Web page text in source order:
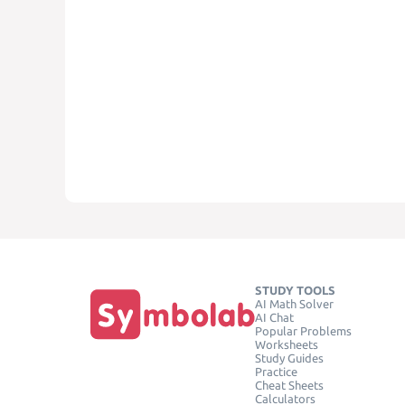
STUDY TOOLS
AI Math Solver
AI Chat
Popular Problems
Worksheets
Study Guides
Practice
Cheat Sheets
Calculators